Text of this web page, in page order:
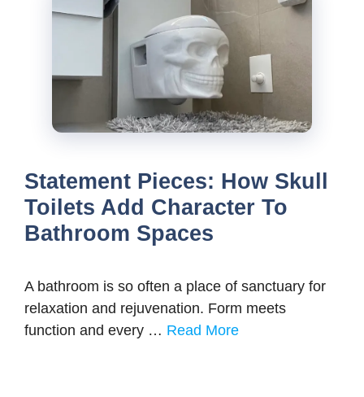
Statement Pieces: How Skull
Toilets Add Character To
Bathroom Spaces
A bathroom is so often a place of sanctuary for
relaxation and rejuvenation. Form meets
function and every … Read More